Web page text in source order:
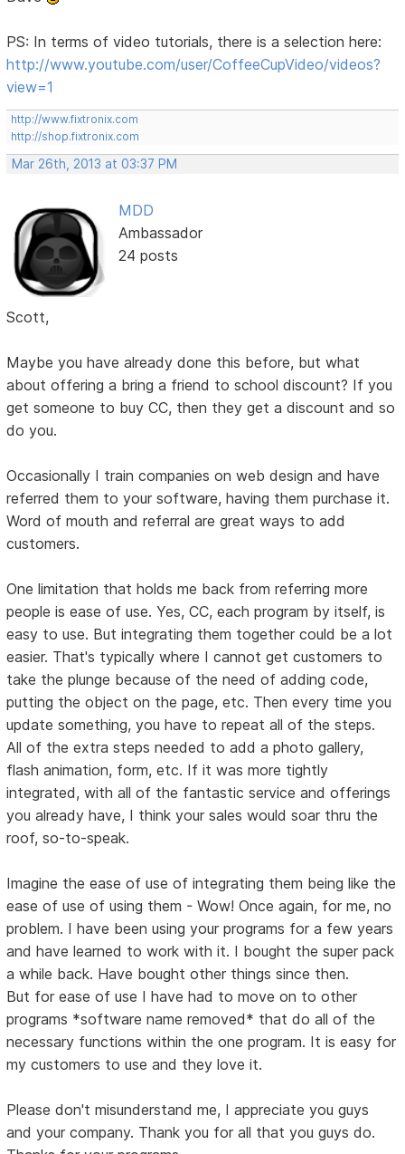
PS: In terms of video tutorials, there is a selection here:
http://www.youtube.com/user/CoffeeCupVideo/videos?
view=1
http://www.fixtronix.com
http://shop.fixtronix.com
Mar 26th, 2013 at 03:37 PM
MDD
Ambassador
24 posts
Scott,
Maybe you have already done this before, but what
about offering a bring a friend to school discount? If you
get someone to buy CC, then they get a discount and so
do you.
Occasionally I train companies on web design and have
referred them to your software, having them purchase it.
Word of mouth and referral are great ways to add
customers.
One limitation that holds me back from referring more
people is ease of use. Yes, CC, each program by itself, is
easy to use. But integrating them together could be a lot
easier. That's typically where I cannot get customers to
take the plunge because of the need of adding code,
putting the object on the page, etc. Then every time you
update something, you have to repeat all of the steps.
All of the extra steps needed to add a photo gallery,
flash animation, form, etc. If it was more tightly
integrated, with all of the fantastic service and offerings
you already have, I think your sales would soar thru the
roof, so-to-speak.
Imagine the ease of use of integrating them being like the
ease of use of using them - Wow! Once again, for me, no
problem. I have been using your programs for a few years
and have learned to work with it. I bought the super pack
a while back. Have bought other things since then.
But for ease of use I have had to move on to other
programs *software name removed* that do all of the
necessary functions within the one program. It is easy for
my customers to use and they love it.
Please don't misunderstand me, I appreciate you guys
and your company. Thank you for all that you guys do.